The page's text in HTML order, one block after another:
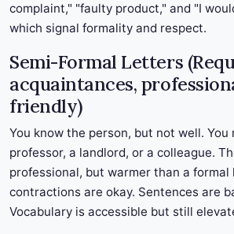
complaint," "faulty product," and "I
which signal formality and respect.
Semi-Formal Letters
acquaintances,
friendly)
You know the person, but not well.
professor, a landlord, or a colleague.
professional, but warmer than a formal
contractions are okay. Sentences are
Vocabulary is accessible but still